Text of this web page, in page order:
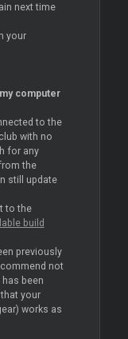
next time
your
computer
to the
with no
for any
the
still update
to the
build
previously
not
been
your
works as